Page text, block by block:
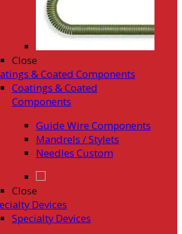
Close
& Coated Components
Coatings & Coated
Components
Guide Wire Components
Mandrels / Stylets
Needles Custom
Close
Devices
Specialty Devices